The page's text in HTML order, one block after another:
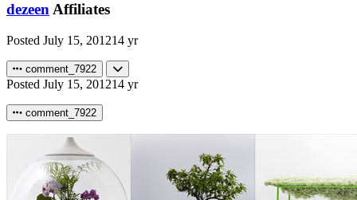
dezeen Affiliates
Posted July 15, 201214 yr
comment_7922
Posted July 15, 201214 yr
comment_7922